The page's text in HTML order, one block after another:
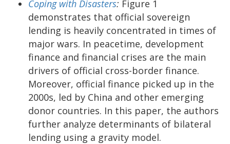
Coping with Disasters: Figure 1
demonstrates that official sovereign
lending is heavily concentrated in times of
major wars. In peacetime, development
finance and financial crises are the main
drivers of official cross-border finance.
Moreover, official finance picked up in the
2000s, led by China and other emerging
donor countries. In this paper, the authors
further analyze determinants of bilateral
lending using a gravity model.